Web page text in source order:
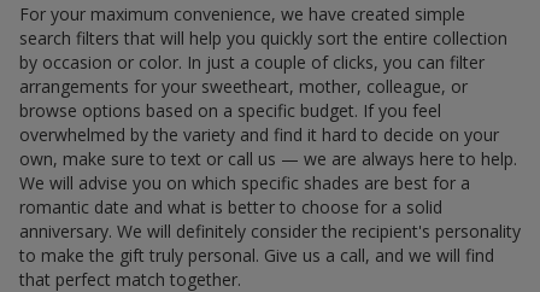
For your maximum convenience, we have created simple
search filters that will help you quickly sort the entire collection
by occasion or color. In just a couple of clicks, you can filter
arrangements for your sweetheart, mother, colleague, or
browse options based on a specific budget. If you feel
overwhelmed by the variety and find it hard to decide on your
own, make sure to text or call us — we are always here to help.
We will advise you on which specific shades are best for a
romantic date and what is better to choose for a solid
anniversary. We will definitely consider the recipient's personality
to make the gift truly personal. Give us a call, and we will find
that perfect match together.